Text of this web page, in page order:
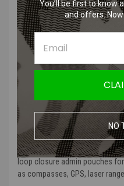
carriage of 5.56x45, 5.45x39,
adjustable shock cord and
storage. The back of the
features nylon webbing for the
separately). MP2 Inserts
magazines without the need for
The X Chest Rig features four
constructed with elastic for
magazines, flashlights, utility
The front of the chest rig
loop closure admin pouches
as compasses, GPS, laser
You’ll be first to know
and offers.
NO